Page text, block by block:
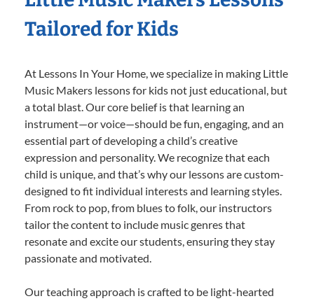
Tailored for Kids
At Lessons In Your Home, we specialize in making Little
Music Makers lessons for kids not just educational, but
a total blast. Our core belief is that learning an
instrument—or voice—should be fun, engaging, and an
essential part of developing a child’s creative
expression and personality. We recognize that each
child is unique, and that’s why our lessons are custom-
designed to fit individual interests and learning styles.
From rock to pop, from blues to folk, our instructors
tailor the content to include music genres that
resonate and excite our students, ensuring they stay
passionate and motivated.
Our teaching approach is crafted to be light-hearted